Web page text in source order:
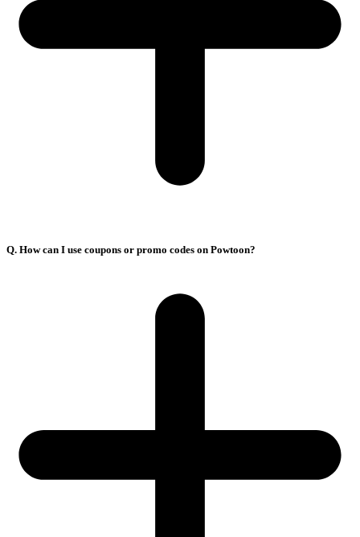
Q. How can I use coupons or promo codes on Powtoon?